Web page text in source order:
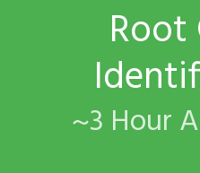
Root
~3 Hour